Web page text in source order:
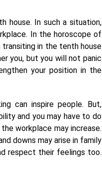
house. In such a situation,
In the horoscope of
transiting in the tenth house
you, but you will not panic
your position in the
can inspire people. But,
and you may have to do
workplace may increase.
downs may arise in family
respect their feelings too.